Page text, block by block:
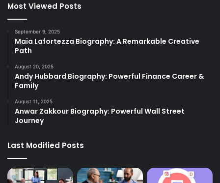
Most Viewed Posts
September 9, 2025
Maia Lafortezza Biography: A Remarkable Creative
Path
August 20, 2025
Andy Hubbard Biography: Powerful Finance Career &
Family
August 11, 2025
Anwar Zakkour Biography: Powerful Wall Street
Journey
Last Modified Posts